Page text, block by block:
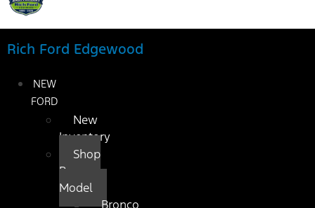
Rich Ford Edgewood
NEW
FORD
New
Inventory
Shop
By
Model
Bronco